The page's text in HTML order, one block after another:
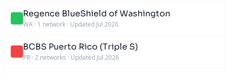
Regence BlueShield of Washington
WA · 1 network · Updated Jul 2026
BCBS Puerto Rico (Triple S)
PR · 2 networks · Updated Jul 2026